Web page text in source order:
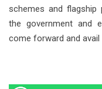
schemes and flagship
the government and
come forward and